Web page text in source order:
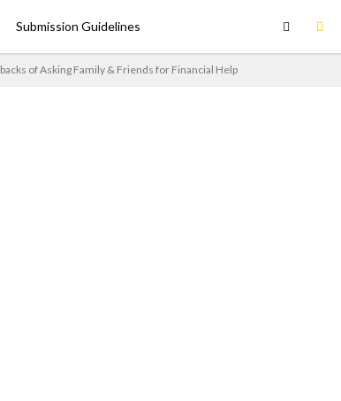
Submission Guidelines
of Asking Family & Friends for Financial Help